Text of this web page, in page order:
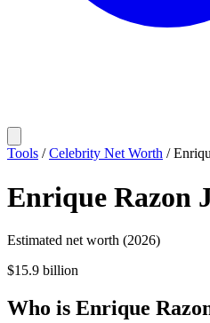
Tools /Celebrity Net Worth /
Enrique Razon
Estimated net worth (2026)
$15.9 billion
Who is Enrique